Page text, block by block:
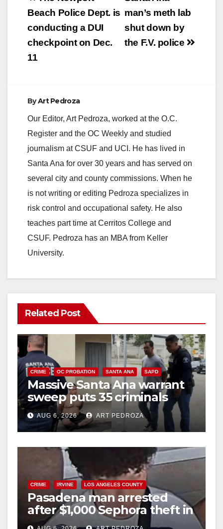
V
o
navigation
man’s meth lab
shut down by
the F.V. police
Beach Police Dept. is
conducting a DUI
checkpoint on Dec.
11
ByArt Pedroza
Our Editor, Art Pedroza, worked at the O.C.
Register and the OC Weekly and studied
journalism at CSUF and UCI. He has lived in
Santa Ana for over 30 years and has served on
several city and county commissions. When he
is not writing or editing Pedroza specializes in
risk control and occupational safety. He also
teaches part time at Cerritos College and
CSUF. Pedroza has an MBA from Keller
University.
Related Post
CRIME OC PROBATION SANTA ANA SAPD
Massive Santa Ana warrant
sweep puts 35 criminals
behind bars amid recidivism
surge
AUG 6, 2026 ART PEDROZA
CRIME IRVINE LOS ANGELES COUNTY
Pasadena man arrested
after $1,000 Sephora theft in
Irvine